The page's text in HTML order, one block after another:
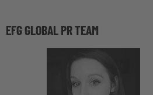
EFG GLOBAL PR TEAM